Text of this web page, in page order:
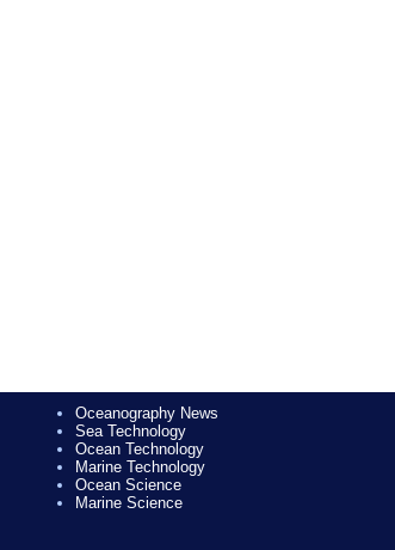
Oceanography News
Sea Technology
Ocean Technology
Marine Technology
Ocean Science
Marine Science